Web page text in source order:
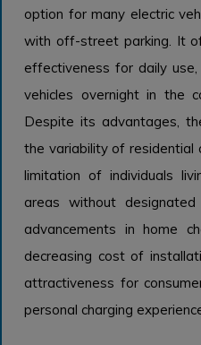
option for many electric
with off-street parking. It
effectiveness for daily
vehicles overnight in the
Despite its advantages,
the variability of residential
limitation of individuals
areas without designated
advancements in home
decreasing cost of
attractiveness for
personal charging